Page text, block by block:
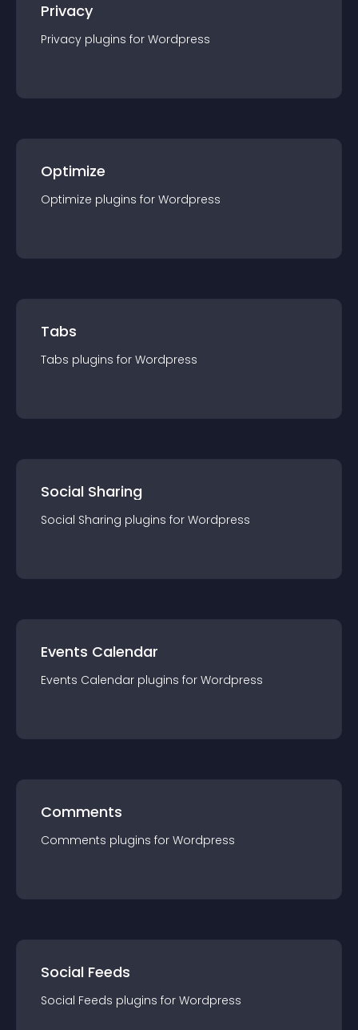
Privacy
Privacy plugins for Wordpress
Optimize
Optimize plugins for Wordpress
Tabs
Tabs plugins for Wordpress
Social Sharing
Social Sharing plugins for Wordpress
Events Calendar
Events Calendar plugins for Wordpress
Comments
Comments plugins for Wordpress
Social Feeds
Social Feeds plugins for Wordpress